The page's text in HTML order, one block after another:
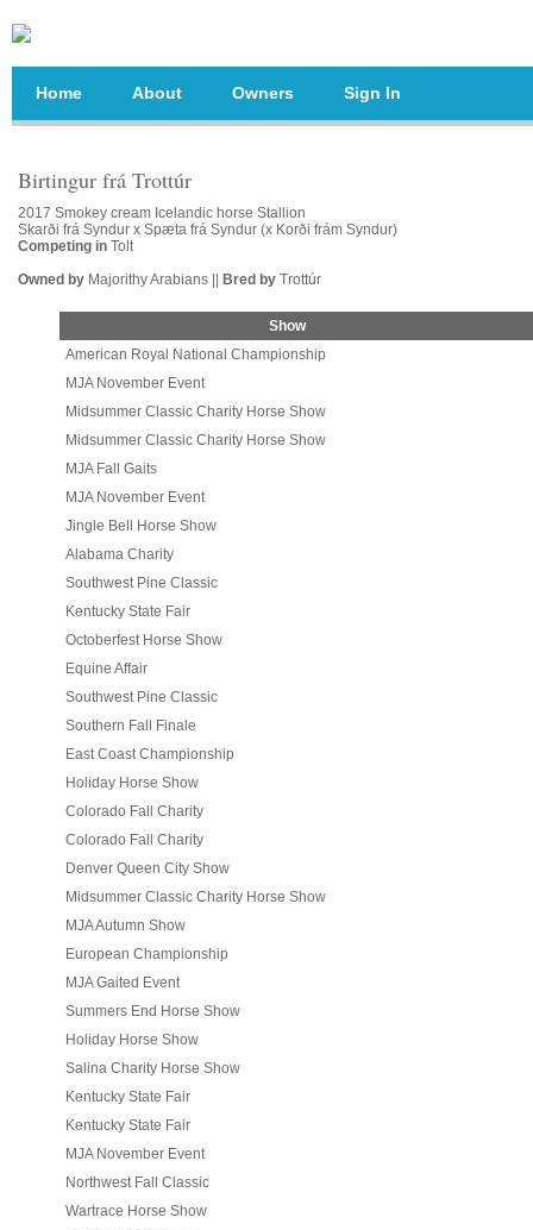
Home About Owners Sign In
Birtingur frá Trottúr
2017 Smokey cream Icelandic horse Stallion
Skarði frá Syndur x Spæta frá Syndur (x Korði frám Syndur)
Competing in Tolt
Owned by Majorithy Arabians || Bred by Trottúr
Show
American Royal National Championship
MJA November Event
Midsummer Classic Charity Horse Show
Midsummer Classic Charity Horse Show
MJA Fall Gaits
MJA November Event
Jingle Bell Horse Show
Alabama Charity
Southwest Pine Classic
Kentucky State Fair
Octoberfest Horse Show
Equine Affair
Southwest Pine Classic
Southern Fall Finale
East Coast Championship
Holiday Horse Show
Colorado Fall Charity
Colorado Fall Charity
Denver Queen City Show
Midsummer Classic Charity Horse Show
MJA Autumn Show
European Championship
MJA Gaited Event
Summers End Horse Show
Holiday Horse Show
Salina Charity Horse Show
Kentucky State Fair
Kentucky State Fair
MJA November Event
Northwest Fall Classic
Wartrace Horse Show